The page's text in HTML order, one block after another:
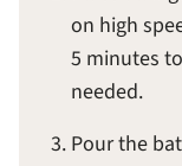
on high
5 minutes
needed.
Pour the